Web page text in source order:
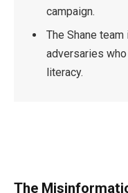
campaign.
The Shane
adversaries
literacy.
The